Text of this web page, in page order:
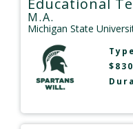
Educational
M.A.
Michigan State